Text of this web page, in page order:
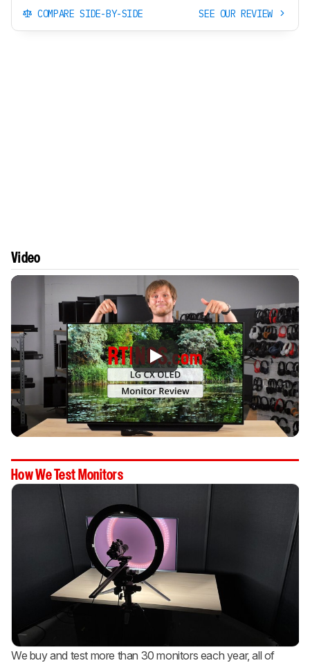
COMPARE SIDE-BY-SIDE SEE OUR REVIEW
Video
How We Test Monitors
We buy and test more than 30 monitors each year, all of